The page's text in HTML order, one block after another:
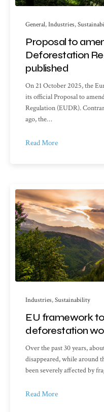
General,Industries,
Proposal to
Deforestation
published
On 21 October 2025, the
its official Proposal to
Regulation (EUDR).
ago, the…
Read More
Industries,Sustainability
EU framework
deforestation
Over the past 30 years,
disappeared, while around
been severely affected by
Read More